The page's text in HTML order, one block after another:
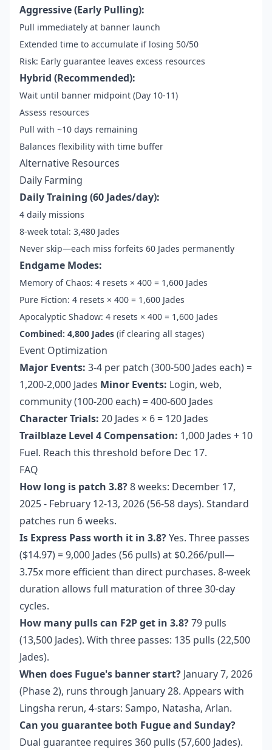
Aggressive (Early Pulling):
Pull immediately at banner launch
Extended time to accumulate if losing 50/50
Risk: Early guarantee leaves excess resources
Hybrid (Recommended):
Wait until banner midpoint (Day 10-11)
Assess resources
Pull with ~10 days remaining
Balances flexibility with time buffer
Alternative Resources
Daily Farming
Daily Training (60 Jades/day):
4 daily missions
8-week total: 3,480 Jades
Never skip—each miss forfeits 60 Jades permanently
Endgame Modes:
Memory of Chaos: 4 resets × 400 = 1,600 Jades
Pure Fiction: 4 resets × 400 = 1,600 Jades
Apocalyptic Shadow: 4 resets × 400 = 1,600 Jades
Combined: 4,800 Jades (if clearing all stages)
Event Optimization
Major Events: 3-4 per patch (300-500 Jades each) =
1,200-2,000 Jades Minor Events: Login, web,
community (100-200 each) = 400-600 Jades
Character Trials: 20 Jades × 6 = 120 Jades
Trailblaze Level 4 Compensation: 1,000 Jades + 10
Fuel. Reach this threshold before Dec 17.
FAQ
How long is patch 3.8?8 weeks: December 17,
2025 - February 12-13, 2026 (56-58 days). Standard
patches run 6 weeks.
Is Express Pass worth it in 3.8?Yes. Three passes
($14.97) = 9,000 Jades (56 pulls) at $0.266/pull—
3.75x more efficient than direct purchases. 8-week
duration allows full maturation of three 30-day
cycles.
How many pulls can F2P get in 3.8?79 pulls
(13,500 Jades). With three passes: 135 pulls (22,500
Jades).
When does Fugue's banner start? January 7, 2026
(Phase 2), runs through January 28. Appears with
Lingsha rerun, 4-stars: Sampo, Natasha, Arlan.
Can you guarantee both Fugue and Sunday?
Dual guarantee requires 360 pulls (57,600 Jades).